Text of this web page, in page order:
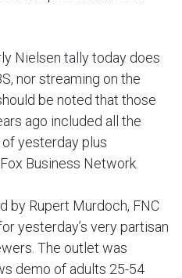
Nielsen tally today does
nor streaming on the
be noted that those
ago included all the
yesterday plus
Business Network.
by Rupert Murdoch, FNC
yesterday’s very partisan
The outlet was
demo of adults 25-54